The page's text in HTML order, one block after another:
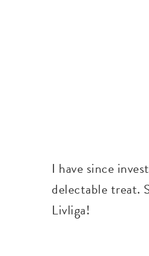
I have since
delectable treat.
Livliga!